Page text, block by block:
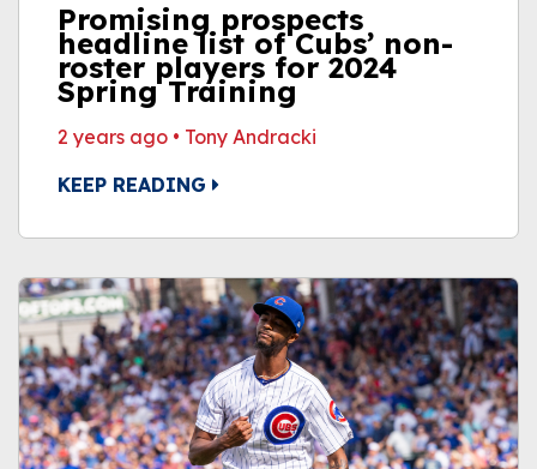
Promising prospects
headline list of Cubs’ non-
roster players for 2024
Spring Training
2 years ago • Tony Andracki
KEEP READING